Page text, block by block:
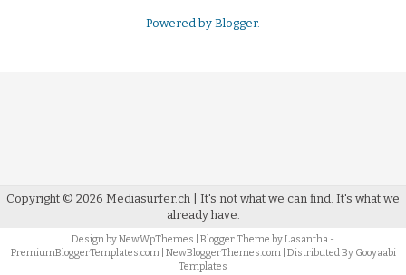
Powered by Blogger.
Copyright © 2026 Mediasurfer.ch | It's not what we can find. It's what we
already have.
Design byNewWpThemes | Blogger Theme byLasantha -
PremiumBloggerTemplates.com| NewBloggerThemes.com| Distributed By Gooyaabi
Templates